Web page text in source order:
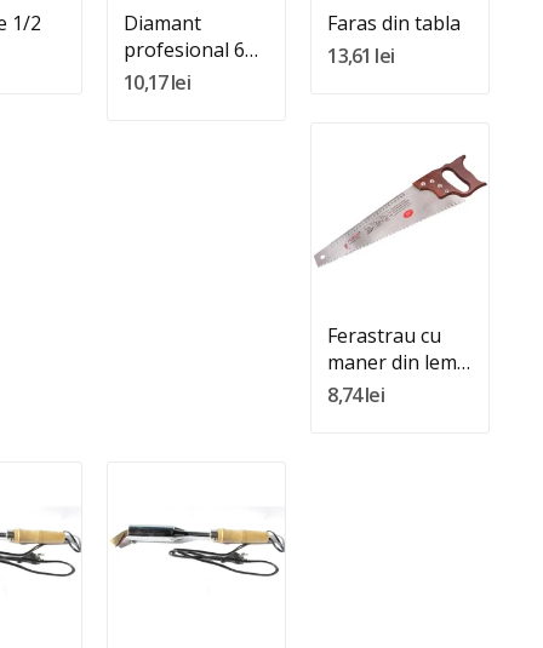
1/2
Diamant
profesional 6
role
10,17 lei
Faras din tabla
13,61 lei
Quantity:
Adauga In Cos
Ferastrau cu
maner din lemn
de 16"
8,74 lei
Quantity: